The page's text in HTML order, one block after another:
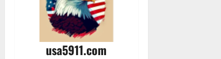
usa5911.com